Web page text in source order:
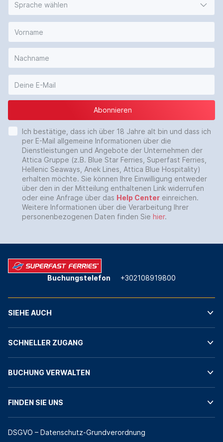
Sprache wählen
Abonnieren
Ich bestätige, dass ich über 18 Jahre alt bin und dass ich
per E-Mail allgemeine Informationen über die
Dienstleistungen und Angebote der Unternehmen der
Attica Gruppe (z.B. Blue Star Ferries, Superfast Ferries,
Hellenic Seaways, Anek Lines, Attica Blue Hospitality)
erhalten möchte. Sie können Ihre Einwilligung entweder
über den in der Mitteilung enthaltenen Link widerrufen
oder eine Anfrage über das Help Center einreichen.
Weitere Informationen über die Verarbeitung Ihrer
personenbezogenen Daten finden Sie hier.
Buchungstelefon +302108919800
SIEHE AUCH
SCHNELLER ZUGANG
BUCHUNG VERWALTEN
FINDEN SIE UNS
DSGVO – Datenschutz-Grundverordnung